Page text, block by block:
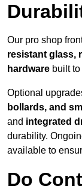
Our pro shop
resistant glass,
hardware built
Optional
bollards, and
and integrated
durability.
available to
Do